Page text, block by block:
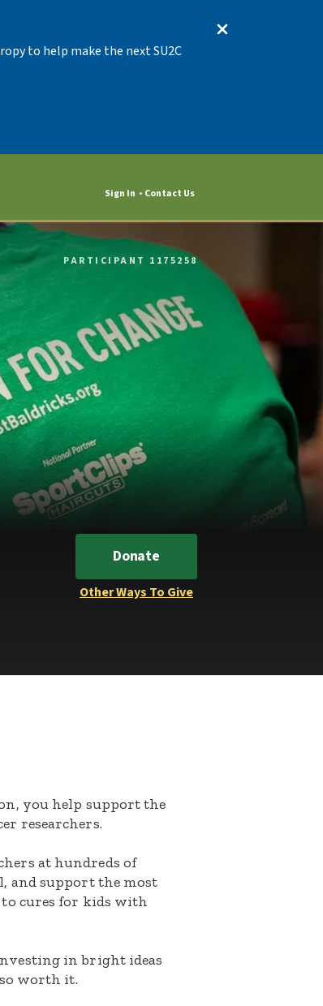
to help make the next SU2C
Sign In Contact Us
PARTICIPANT 1175258
Donate
Other Ways To Give
you help support the
researchers.
at hundreds of
and support the most
cures for kids with
in bright ideas
worth it.